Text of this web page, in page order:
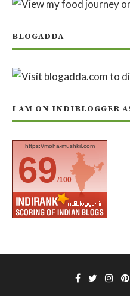
BLOGADDA
I AM ON INDIBLOGGER
https://moha-mushkil.com
69/100